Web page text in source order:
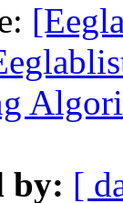
by: [